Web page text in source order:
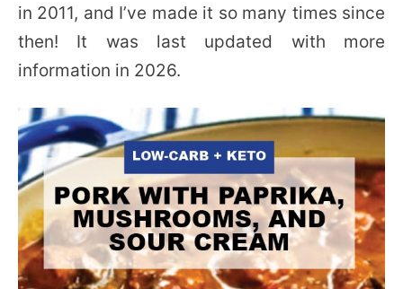
in 2011, and I’ve made it so many times since
then! It was last updated with more
information in 2026.